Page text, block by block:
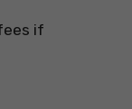
if